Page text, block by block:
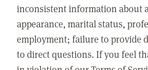
inconsistent information about
appearance, marital status,
employment; failure to provide
to direct questions. If you feel